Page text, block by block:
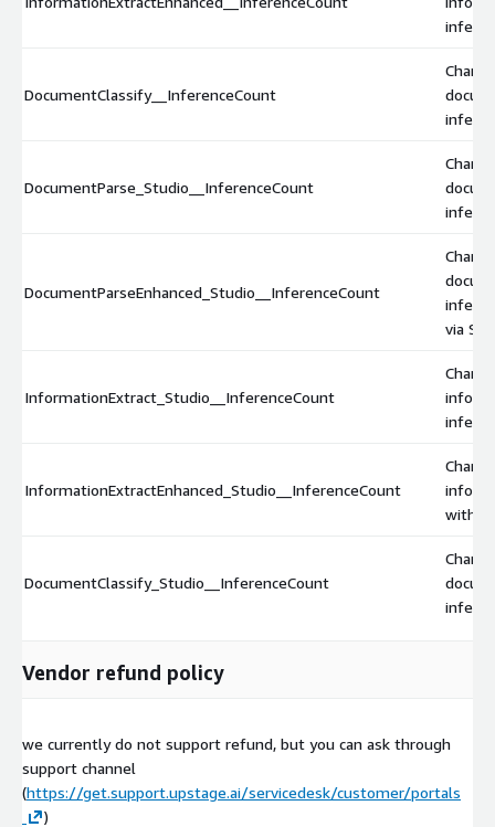
DocumentClassify__InferenceCount
DocumentParse_Studio__InferenceCount
DocumentParseEnhanced_Studio__InferenceCount
via
InformationExtract_Studio__InferenceCount
InformationExtractEnhanced_Studio__InferenceCount
with
DocumentClassify_Studio__InferenceCount
Vendor refund policy
we currently do not support refund, but you can ask through
support channel
(https://get.support.upstage.ai/servicedesk/customer/portals
)